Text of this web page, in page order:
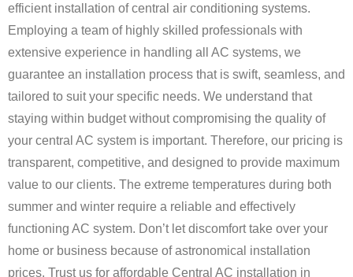
efficient installation of central air conditioning systems.
Employing a team of highly skilled professionals with
extensive experience in handling all AC systems, we
guarantee an installation process that is swift, seamless, and
tailored to suit your specific needs. We understand that
staying within budget without compromising the quality of
your central AC system is important. Therefore, our pricing is
transparent, competitive, and designed to provide maximum
value to our clients. The extreme temperatures during both
summer and winter require a reliable and effectively
functioning AC system. Don’t let discomfort take over your
home or business because of astronomical installation
prices. Trust us for affordable Central AC installation in